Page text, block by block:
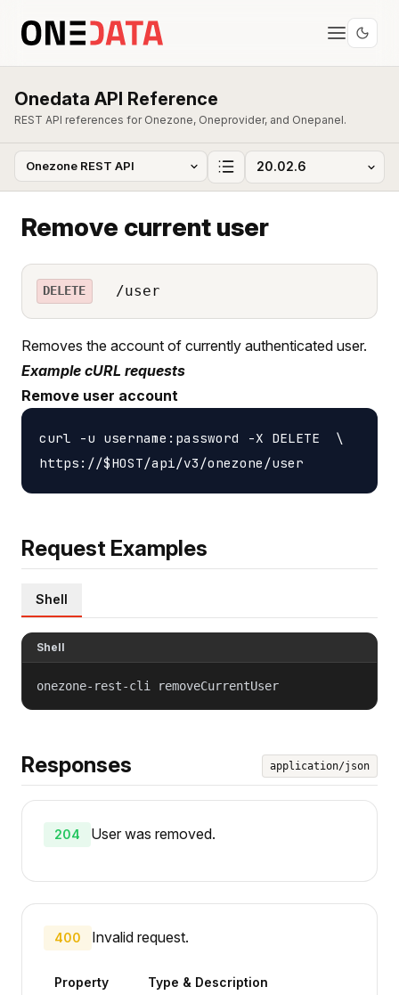
Onedata API Reference
REST API references for Onezone, Oneprovider, and Onepanel.
Remove current user
DELETE /user
Removes the account of currently authenticated user.
Example cURL requests
Remove user account
curl -u username:password -X DELETE  \
Request Examples
Shell
Shell
onezone-rest-cli removeCurrentUser
Responses application/json
204 User was removed.
400 Invalid request.
Property Type & Description